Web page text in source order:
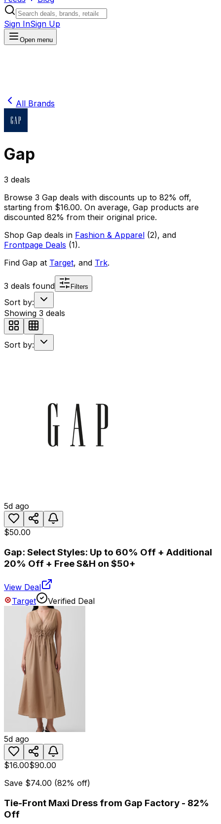
Sign InSign Up
Open menu
All Brands
Gap
3 deals
Browse 3 Gap deals with discounts up to 82% off,
starting from $16.00. On average, Gap products are
discounted 82% from their original price.
Shop Gap deals in Fashion & Apparel (2), and
Frontpage Deals (1).
Find Gap at Target, and Trk.
3 deals found Filters
Sort by:
Showing 3 deals
Sort by:
5d ago
$50.00
Gap: Select Styles: Up to 60% Off + Additional
20% Off + Free S&H on $50+
View Deal
Target
Verified Deal
5d ago
$16.00$90.00
Save $74.00 (82% off)
Tie-Front Maxi Dress from Gap Factory - 82%
Off